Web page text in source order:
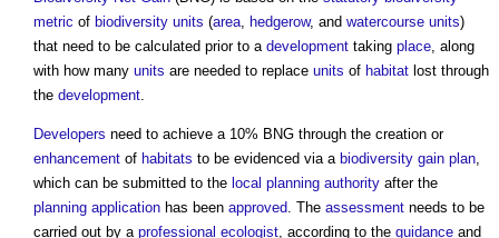
metric of biodiversity units (area hedgerow, and watercourse units)
that need to be calculated prior to a development taking place , along
with how many units are needed to replace units of habitat lost through
the development
Developers need to achieve a 10% BNG through the creation or
enhancement of habitats to be evidenced via a biodiversity gain plan
which can be submitted to the local planning authority after the
planning application has been approved . The assessment needs to be
carried out by a professional ecologist , according to the guidance and